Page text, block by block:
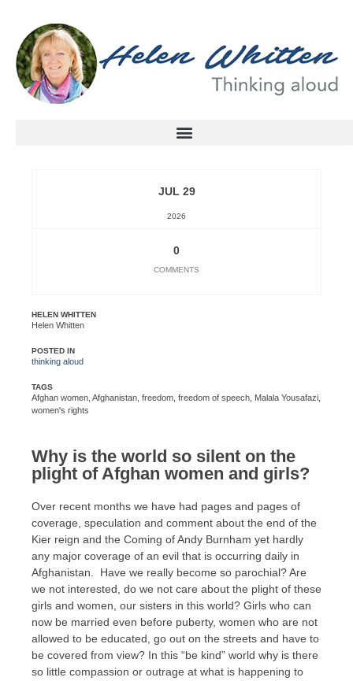
JUL 29
2026
0
COMMENTS
HELEN WHITTEN
Helen Whitten
POSTED IN
thinking aloud
TAGS
Afghan women Afghanistan freedom freedom of speech Malala Yousafazi
women's rights
Why is the world so silent on the
plight of Afghan women and girls?
Over recent months we have had pages and pages of
coverage, speculation and comment about the end of the
Kier reign and the Coming of Andy Burnham yet hardly
any major coverage of an evil that is occurring daily in
Afghanistan. Have we really become so parochial? Are
we not interested, do we not care about the plight of these
girls and women, our sisters in this world? Girls who can
now be married even before puberty, women who are not
allowed to be educated, go out on the streets and have to
be covered from view? In this “be kind” world why is there
so little compassion or outrage at what is happening to